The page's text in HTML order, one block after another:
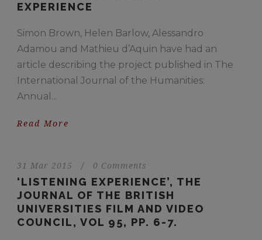
EXPERIENCE
Simon Brown, Helen Barlow, Alessandro
Adamou and Mathieu d’Aquin have had an
article describing the project published in The
International Journal of the Humanities:
Annual...
Read More
31 Mar 2015 / 0 Comments
‘LISTENING EXPERIENCE’, THE
JOURNAL OF THE BRITISH
UNIVERSITIES FILM AND VIDEO
COUNCIL, VOL 95, PP. 6-7.